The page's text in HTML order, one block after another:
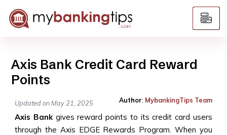
Axis Bank Credit Card Reward
Points
Updated on May 21, 2025 Author: MybankingTips Team
Axis Bankgives reward points to its credit card users
through the Axis EDGE Rewards Program. When you